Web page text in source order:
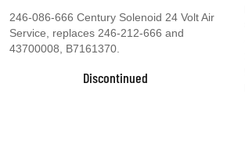
246-086-666 Century Solenoid 24 Volt Air
Service, replaces 246-212-666 and
43700008, B7161370.
Discontinued